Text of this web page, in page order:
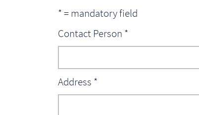
* = mandatory field
Contact Person *
Address *